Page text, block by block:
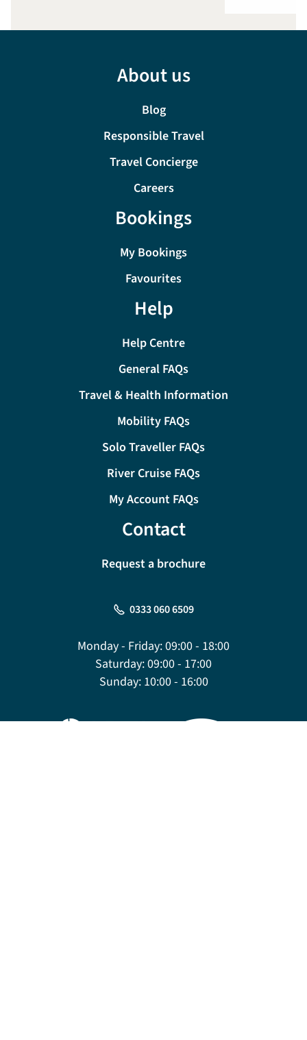
About us
Blog
Responsible Travel
Travel Concierge
Careers
Bookings
My Bookings
Favourites
Help
Help Centre
General FAQs
Travel & Health Information
Mobility FAQs
Solo Traveller FAQs
River Cruise FAQs
My Account FAQs
Contact
Request a brochure
0333 060 6509
Monday - Friday:09:00 - 18:00
Saturday:09:00 - 17:00
Sunday:10:00 - 16:00